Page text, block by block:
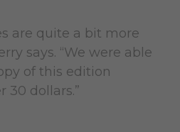
are quite a bit more
says. “We were able
of this edition
30 dollars.”